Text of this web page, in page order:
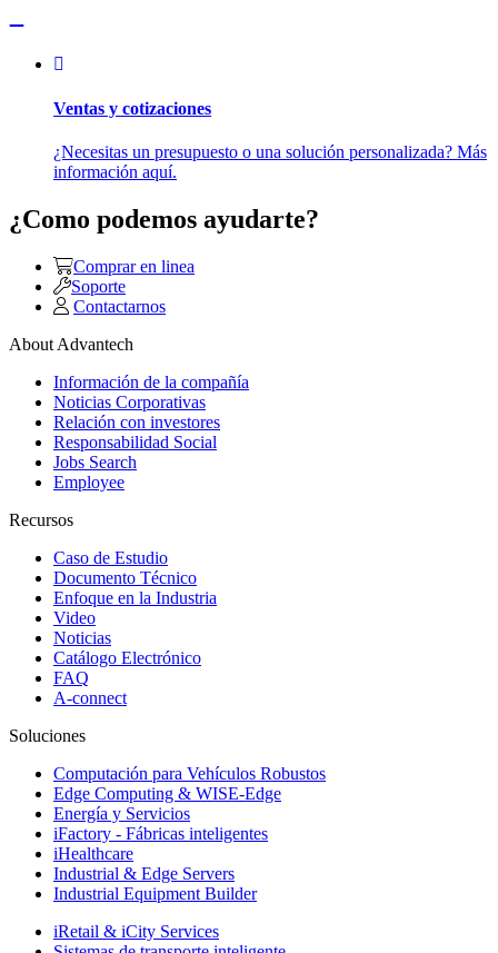
Ventas y cotizaciones
¿Necesitas un presupuesto o una solución personalizada? Más
información aquí.
¿Como podemos ayudarte?
Comprar en linea
Soporte
Contactarnos
About Advantech
Información de la compañía
Noticias Corporativas
Relación con investores
Responsabilidad Social
Jobs Search
Employee
Recursos
Caso de Estudio
Documento Técnico
Enfoque en la Industria
Video
Noticias
Catálogo Electrónico
FAQ
A-connect
Soluciones
Computación para Vehículos Robustos
Edge Computing & WISE-Edge
Energía y Servicios
iFactory - Fábricas inteligentes
iHealthcare
Industrial & Edge Servers
Industrial Equipment Builder
iRetail & iCity Services